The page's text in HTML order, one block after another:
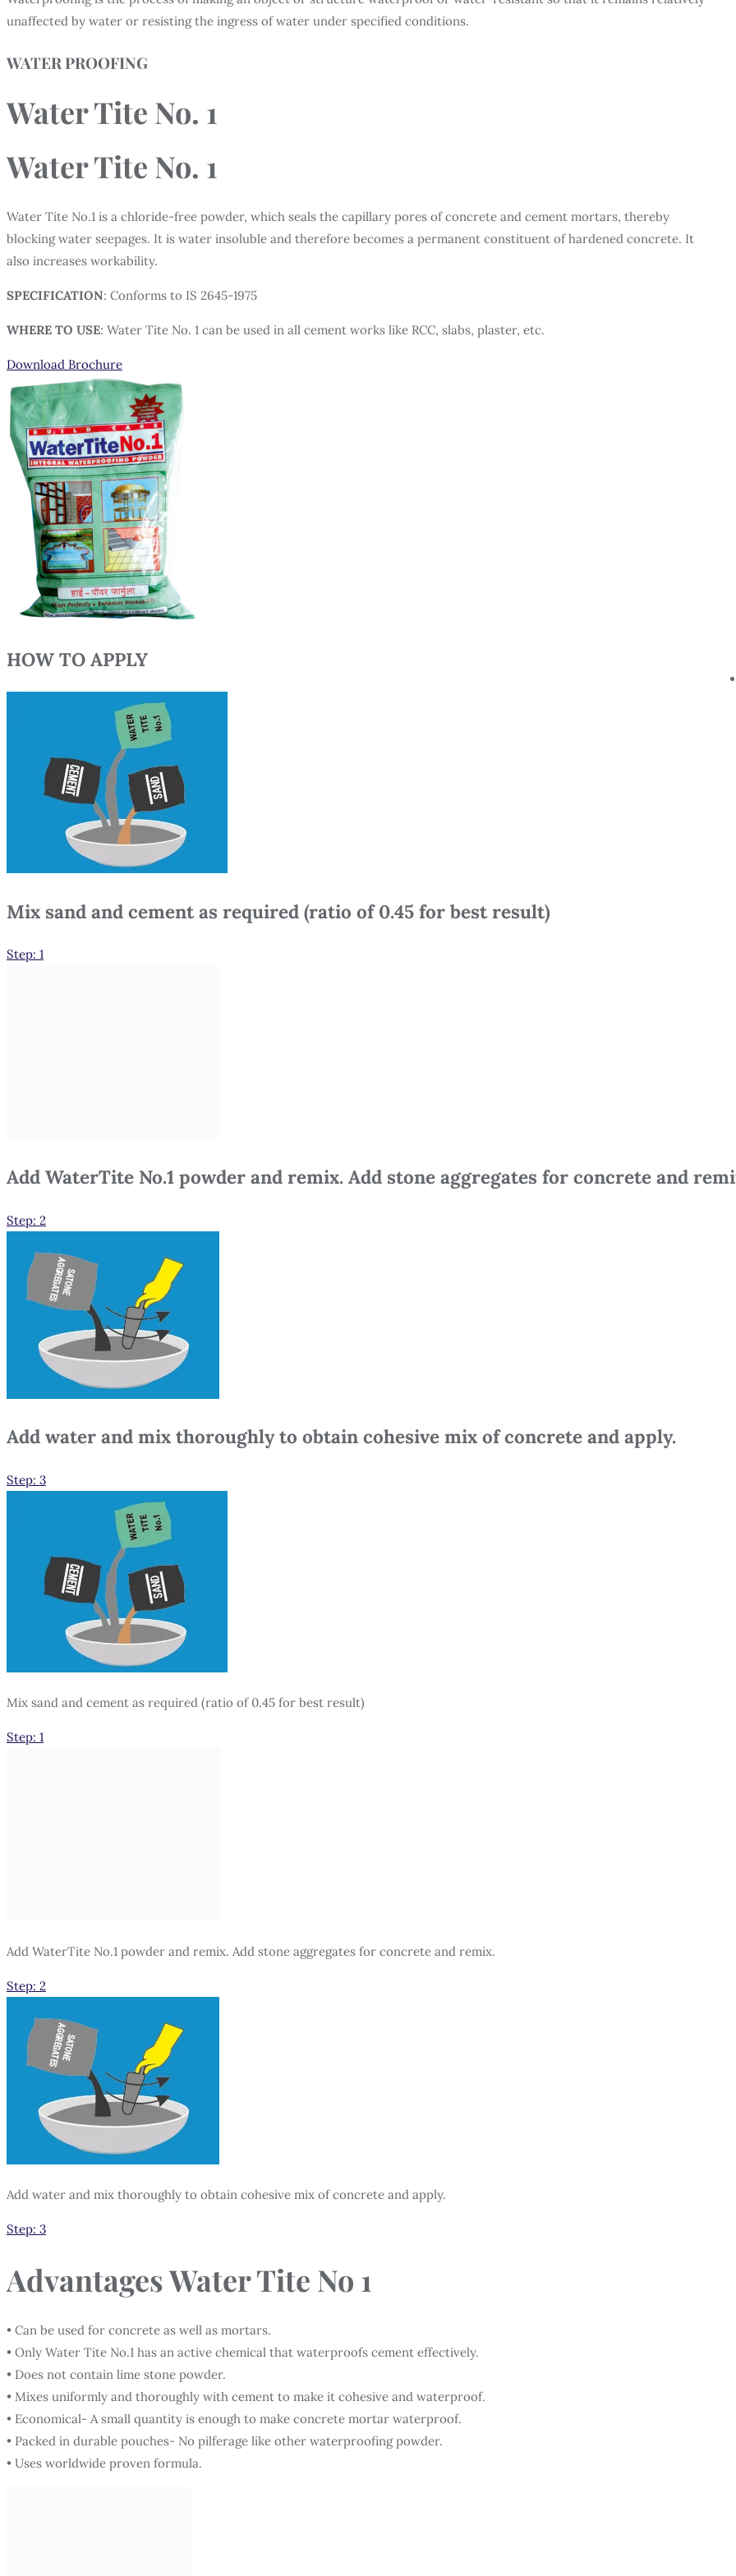
unaffected by water or resisting the ingress of water under specified conditions.
WATER PROOFING
Water Tite No. 1
Water Tite No. 1
Water Tite No.1 is a chloride-free powder, which seals the capillary pores of concrete and cement mortars, thereby
blocking water seepages. It is water insoluble and therefore becomes a permanent constituent of hardened concrete. It
also increases workability.
SPECIFICATION: Conforms to IS 2645-1975
WHERE TO USE: Water Tite No. 1 can be used in all cement works like RCC, slabs, plaster, etc.
Download Brochure
HOW TO APPLY
Mix sand and cement as required (ratio of 0.45 for best result)
Step: 1
Add WaterTite No.1 powder and remix. Add stone aggregates for concrete and
Step: 2
Add water and mix thoroughly to obtain cohesive mix of concrete and apply.
Step: 3
Mix sand and cement as required (ratio of 0.45 for best result)
Step: 1
Add WaterTite No.1 powder and remix. Add stone aggregates for concrete and remix.
Step: 2
Add water and mix thoroughly to obtain cohesive mix of concrete and apply.
Step: 3
AdvantagesWater Tite No 1
• Can be used for concrete as well as mortars.
• Only Water Tite No.1 has an active chemical that waterproofs cement effectively.
• Does not contain lime stone powder.
• Mixes uniformly and thoroughly with cement to make it cohesive and waterproof.
• Economical- A small quantity is enough to make concrete mortar waterproof.
• Packed in durable pouches- No pilferage like other waterproofing powder.
• Uses worldwide proven formula.